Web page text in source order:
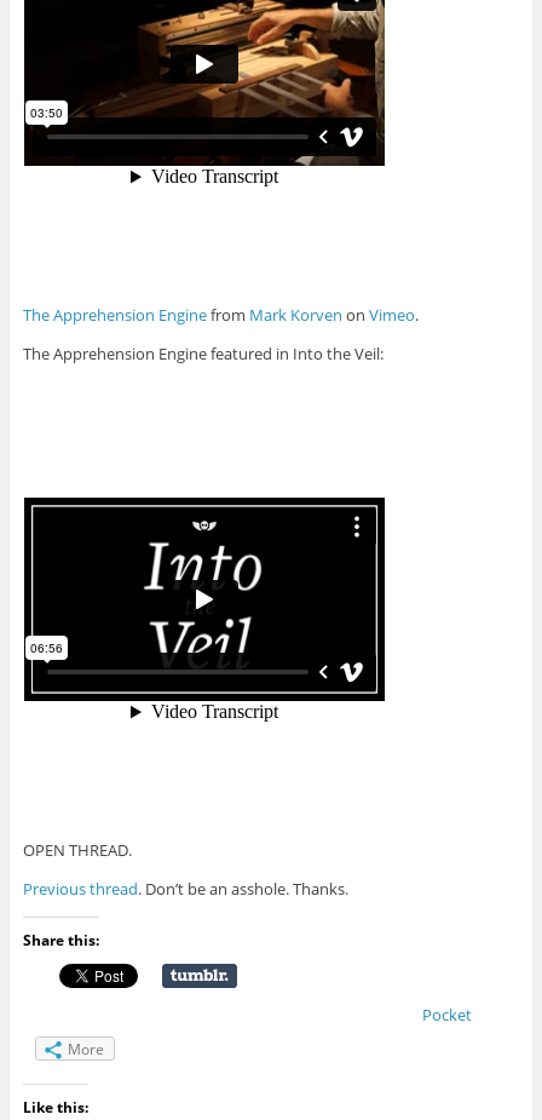
The Apprehension Enginefrom Mark Korven on Vimeo.
The Apprehension Engine featured in Into the Veil:
OPEN THREAD.
Previous thread. Don’t be an asshole. Thanks.
Share this:
Pocket
More
Like this: